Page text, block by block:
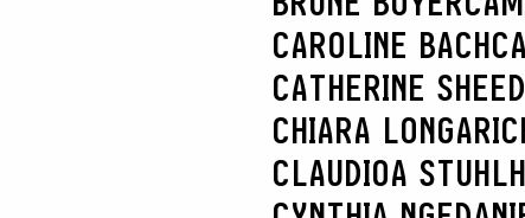
CAROLINE BACH
CATHERINE
CHIARA LONGARI
CLAUDIOA